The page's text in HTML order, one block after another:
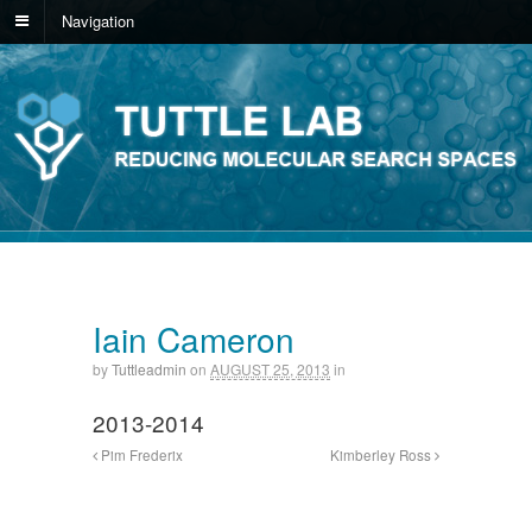
Navigation
Iain Cameron
byTuttleadmin on AUGUST 25, 2013 in
2013-2014
Pim Frederix Kimberley Ross